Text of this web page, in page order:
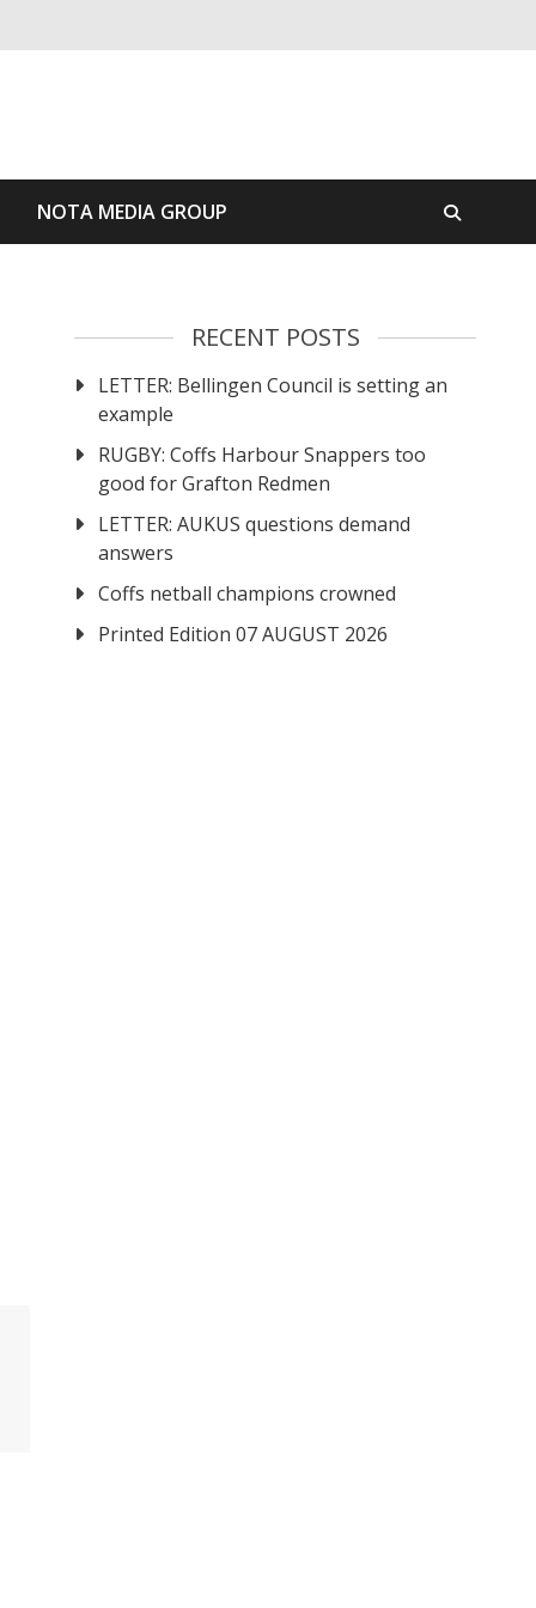
NOTA MEDIA GROUP
RECENT POSTS
LETTER: Bellingen Council is setting an
example
RUGBY: Coffs Harbour Snappers too
good for Grafton Redmen
LETTER: AUKUS questions demand
answers
Coffs netball champions crowned
Printed Edition 07 AUGUST 2026